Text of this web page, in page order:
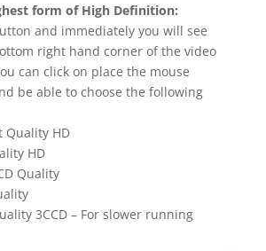
form of High Definition:
and immediately you will see
right hand corner of the video
can click on place the mouse
be able to choose the following
Quality HD
HD
Quality
3CCD – For slower running